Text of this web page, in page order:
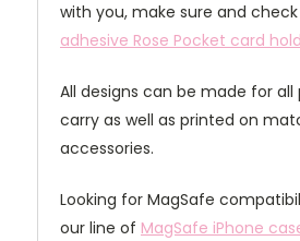
with you, make sure and
adhesive Rose Pocket card
All designs can be made for
carry as well as printed on
accessories.
Looking for MagSafe
our line of MagSafe iPhone